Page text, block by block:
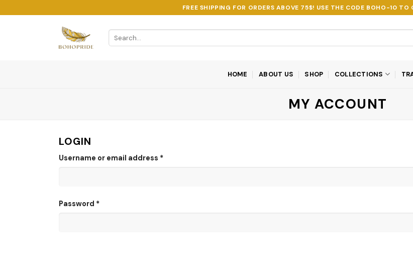
to
FREE SHIPPING FOR ORDERS ABOVE 75$! USE THE CODE BOHO-10 TO
Search
for:
HOME ABOUT US SHOP COLLECTIONS
MY ACCOUNT
LOGIN
Username or email address *
Password *